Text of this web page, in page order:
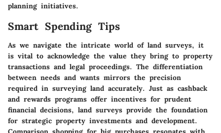
planning initiatives.
Smart Spending Tips
As we navigate the intricate world of land surveys, it
is vital to acknowledge the value they bring to property
transactions and legal proceedings. The differentiation
between needs and wants mirrors the precision
required in surveying land accurately. Just as cashback
and rewards programs offer incentives for prudent
financial decisions, land surveys provide the foundation
for strategic property investments and development.